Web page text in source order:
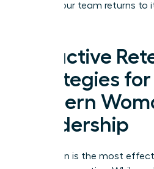
quickly your team returns
Proactive
Strategies
Modern
Leadership
Prevention is the most